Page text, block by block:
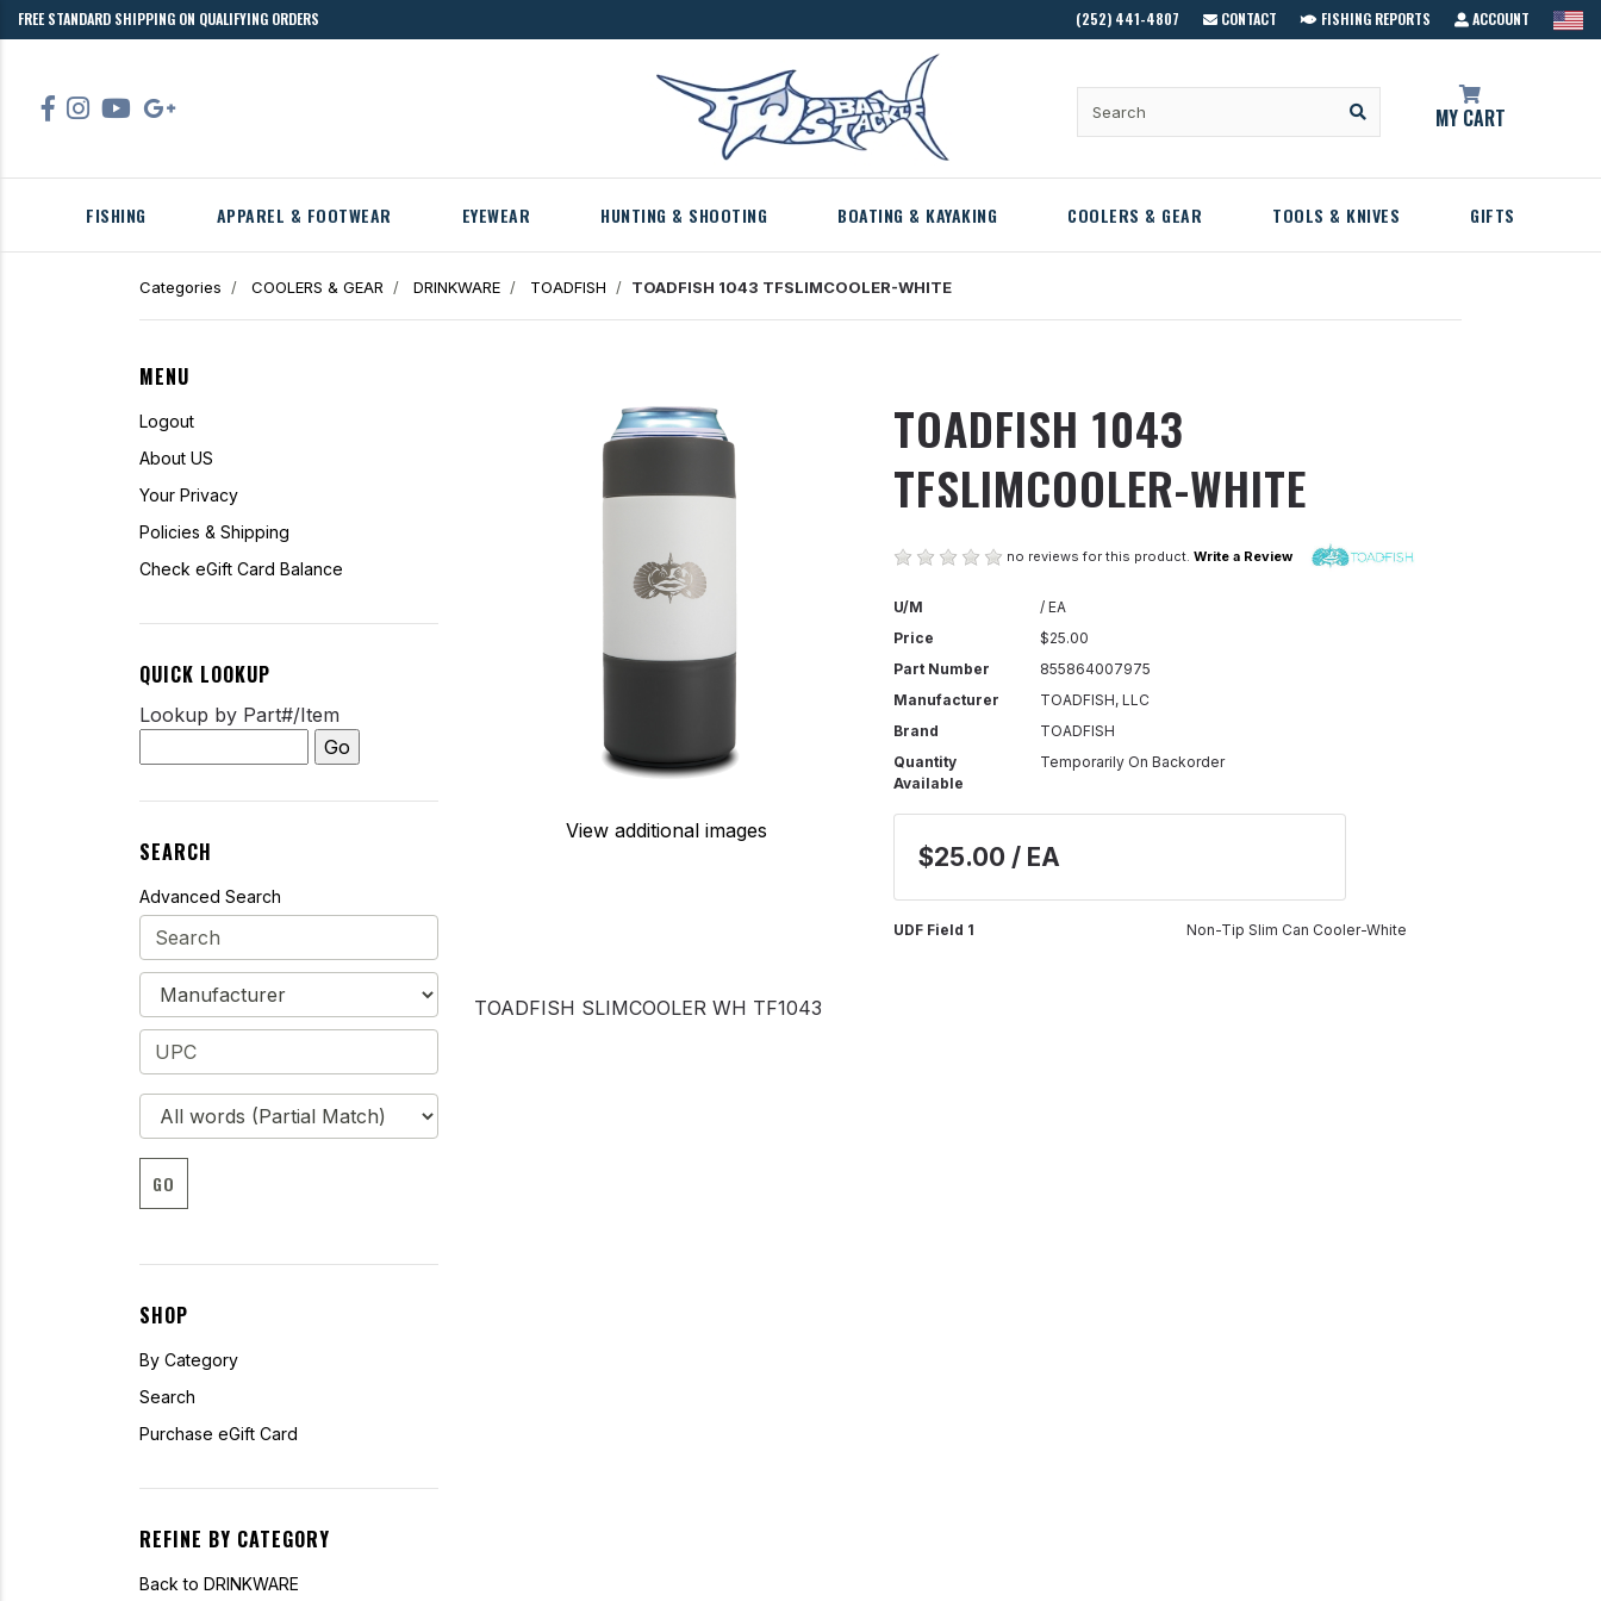
FREE STANDARD SHIPPING ON QUALIFYING ORDERS (252) 441-4807 CONTACT FISHING REPORTS ACCOUNT
MY CART
FISHING APPAREL & FOOTWEAR EYEWEAR HUNTING & SHOOTING BOATING & KAYAKING COOLERS & GEAR TOOLS & KNIVES GIFTS
Categories COOLERS & GEAR DRINKWARE TOADFISH TOADFISH 1043 TFSLIMCOOLER-WHITE
MENU
Logout
About US
Your Privacy
Policies & Shipping
Check eGift Card Balance
QUICK LOOKUP
Lookup by Part#/Item
SEARCH
Advanced Search
GO
SHOP
By Category
Search
Purchase eGift Card
REFINE BY CATEGORY
Back to DRINKWARE
View additional images
TOADFISH 1043
TFSLIMCOOLER-WHITE
no reviews for this product. Write a Review
U/M
/ EA
Price
$25.00
Part Number
855864007975
Manufacturer
TOADFISH, LLC
Brand
TOADFISH
Quantity
Available
Temporarily On Backorder
$25.00 / EA
UDF Field 1 Non-Tip Slim Can Cooler-White
TOADFISH SLIMCOOLER WH TF1043